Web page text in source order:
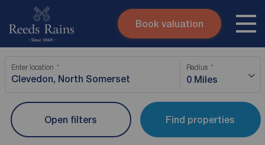
Skip to content
Submit
Instant valuation
Book valuation
Enter location Radius
0 Miles
Find properties
Open filters